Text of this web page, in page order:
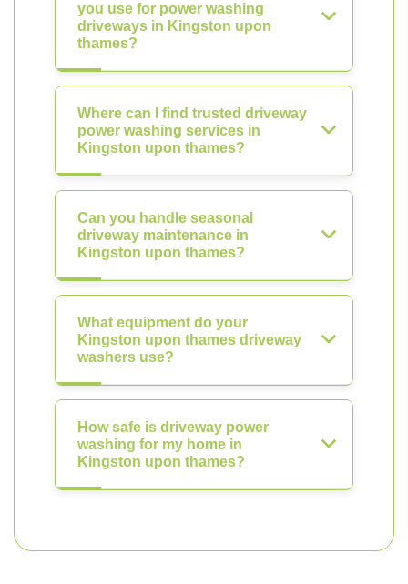
you use for power washing
driveways in Kingston upon
thames?
Where can I find trusted driveway
power washing services in
Kingston upon thames?
Can you handle seasonal
driveway maintenance in
Kingston upon thames?
What equipment do your
Kingston upon thames driveway
washers use?
How safe is driveway power
washing for my home in
Kingston upon thames?